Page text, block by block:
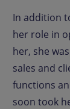
In addition
her role in
her, she
sales and
functions
soon took